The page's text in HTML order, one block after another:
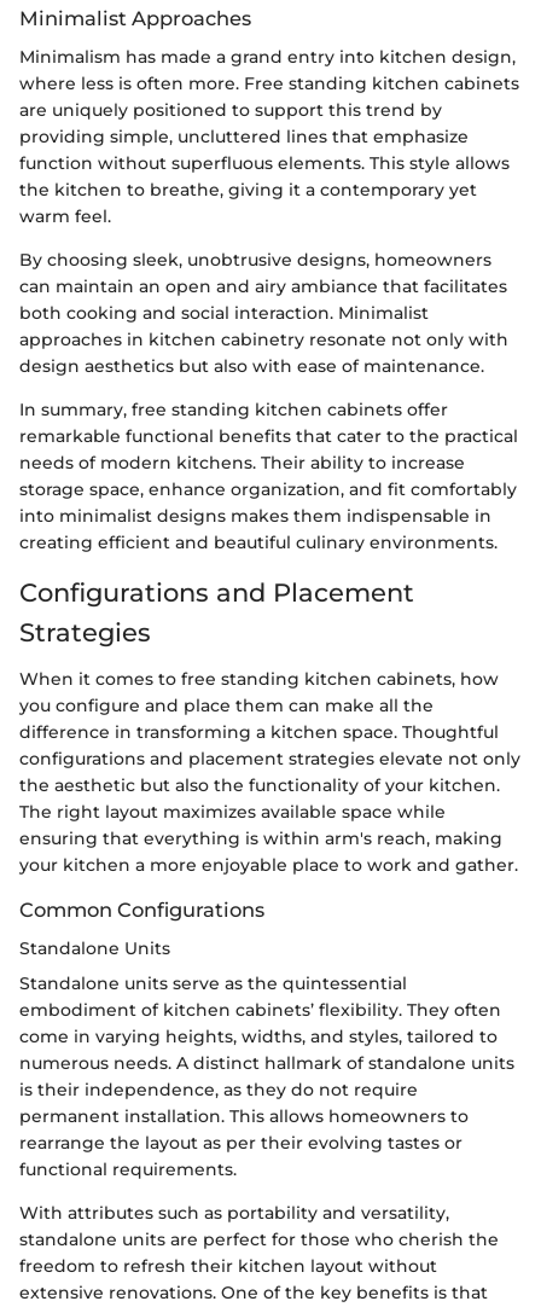
Minimalist Approaches
Minimalism has made a grand entry into kitchen design,
where less is often more. Free standing kitchen cabinets
are uniquely positioned to support this trend by
providing simple, uncluttered lines that emphasize
function without superfluous elements. This style allows
the kitchen to breathe, giving it a contemporary yet
warm feel.
By choosing sleek, unobtrusive designs, homeowners
can maintain an open and airy ambiance that facilitates
both cooking and social interaction. Minimalist
approaches in kitchen cabinetry resonate not only with
design aesthetics but also with ease of maintenance.
In summary, free standing kitchen cabinets offer
remarkable functional benefits that cater to the practical
needs of modern kitchens. Their ability to increase
storage space, enhance organization, and fit comfortably
into minimalist designs makes them indispensable in
creating efficient and beautiful culinary environments.
Configurations and Placement
Strategies
When it comes to free standing kitchen cabinets, how
you configure and place them can make all the
difference in transforming a kitchen space. Thoughtful
configurations and placement strategies elevate not only
the aesthetic but also the functionality of your kitchen.
The right layout maximizes available space while
ensuring that everything is within arm's reach, making
your kitchen a more enjoyable place to work and gather.
Common Configurations
Standalone Units
Standalone units serve as the quintessential
embodiment of kitchen cabinets’ flexibility. They often
come in varying heights, widths, and styles, tailored to
numerous needs. A distinct hallmark of standalone units
is their independence, as they do not require
permanent installation. This allows homeowners to
rearrange the layout as per their evolving tastes or
functional requirements.
With attributes such as portability and versatility,
standalone units are perfect for those who cherish the
freedom to refresh their kitchen layout without
extensive renovations. One of the key benefits is that